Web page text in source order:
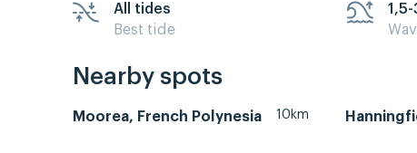
All tides
Best tide
1,5-
Nearby spots
Moorea, French Polynesia 10km